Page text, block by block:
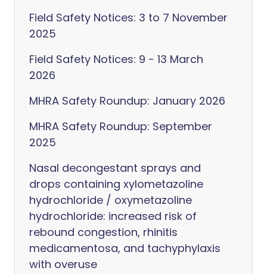
Field Safety Notices: 3 to 7 November
2025
Field Safety Notices: 9 - 13 March
2026
MHRA Safety Roundup: January 2026
MHRA Safety Roundup: September
2025
Nasal decongestant sprays and
drops containing xylometazoline
hydrochloride / oxymetazoline
hydrochloride: increased risk of
rebound congestion, rhinitis
medicamentosa, and tachyphylaxis
with overuse